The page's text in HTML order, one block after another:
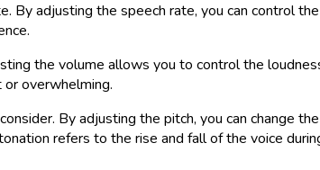
By adjusting the speech rate, you can control
the volume allows you to control the
overwhelming.
By adjusting the pitch, you can change
refers to the rise and fall of the voice